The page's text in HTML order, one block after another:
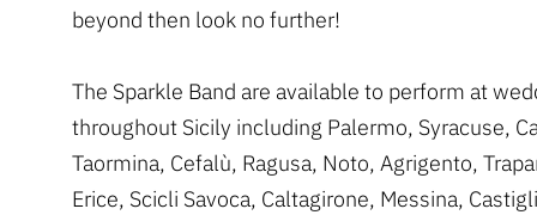
beyond then look no further!
The Sparkle Band are available to perform at
throughout Sicily including Palermo, Syracuse,
Taormina, Cefalù, Ragusa, Noto, Agrigento,
Erice, Scicli Savoca, Caltagirone, Messina,